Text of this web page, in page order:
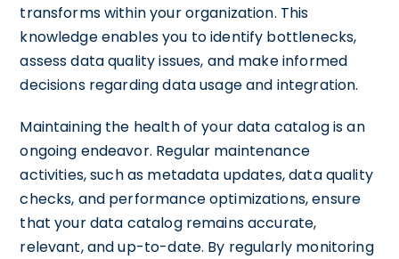
transforms within your organization. This
knowledge enables you to identify bottlenecks,
assess data quality issues, and make informed
decisions regarding data usage and integration.
Maintaining the health of your data catalog is an
ongoing endeavor. Regular maintenance
activities, such as metadata updates, data quality
checks, and performance optimizations, ensure
that your data catalog remains accurate,
relevant, and up-to-date. By regularly monitoring